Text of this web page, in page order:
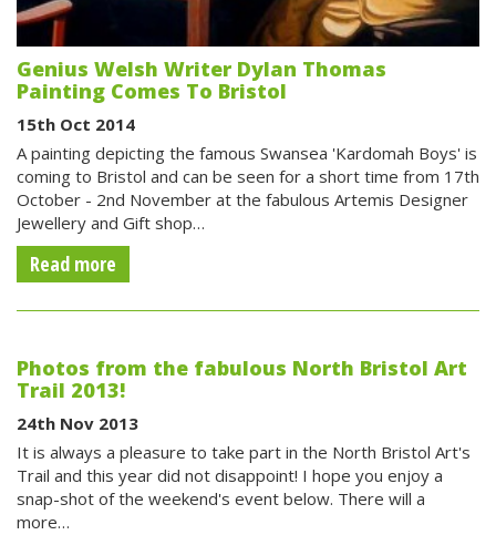
Genius Welsh Writer Dylan Thomas
Painting Comes To Bristol
15th Oct 2014
A painting depicting the famous Swansea 'Kardomah Boys' is
coming to Bristol and can be seen for a short time from 17th
October - 2nd November at the fabulous Artemis Designer
Jewellery and Gift shop…
Read more
Photos from the fabulous North Bristol Art
Trail 2013!
24th Nov 2013
It is always a pleasure to take part in the North Bristol Art's
Trail and this year did not disappoint! I hope you enjoy a
snap-shot of the weekend's event below. There will a
more…